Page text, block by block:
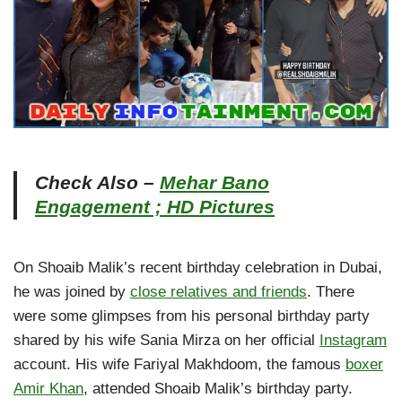
Check Also – Mehar Bano
Engagement ; HD Pictures
On Shoaib Malik’s recent birthday celebration in Dubai,
he was joined by close relatives and friends. There
were some glimpses from his personal birthday party
shared by his wife Sania Mirza on her official Instagram
account. His wife Fariyal Makhdoom, the famous boxer
Amir Khan, attended Shoaib Malik’s birthday party.